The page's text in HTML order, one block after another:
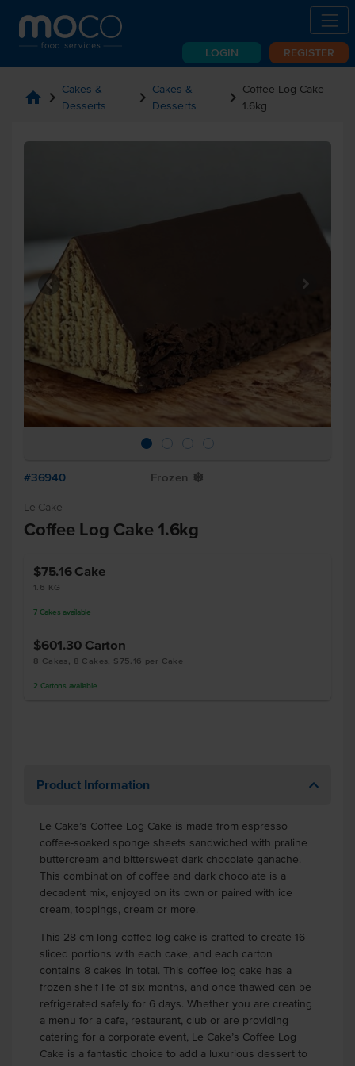
LOGIN REGISTER
home chevron_right Cakes &
Desserts
chevron_right Cakes &
Desserts
chevron_right Coffee Log Cake
1.6kg
#36940 Frozen Y
Le Cake
Coffee Log Cake 1.6kg
$75.16 Cake
1.6 KG
7 Cakes available
$601.30 Carton
8 Cakes, 8 Cakes, $75.16 per Cake
2 Cartons available
Product Information
Le Cake’s Coffee Log Cake is made from espresso
coffee-soaked sponge sheets sandwiched with praline
buttercream and bittersweet dark chocolate ganache.
This combination of coffee and dark chocolate is a
decadent mix, enjoyed on its own or paired with ice
cream, toppings, cream or more.
This 28 cm long coffee log cake is crafted to create 16
sliced portions with each cake, and each carton
contains 8 cakes in total. This coffee log cake has a
frozen shelf life of six months, and once thawed can be
refrigerated safely for 6 days. Whether you are creating
a menu for a cafe, restaurant, club or are providing
catering for a corporate event, Le Cake’s Coffee Log
Cake is a fantastic choice to add a luxurious dessert to